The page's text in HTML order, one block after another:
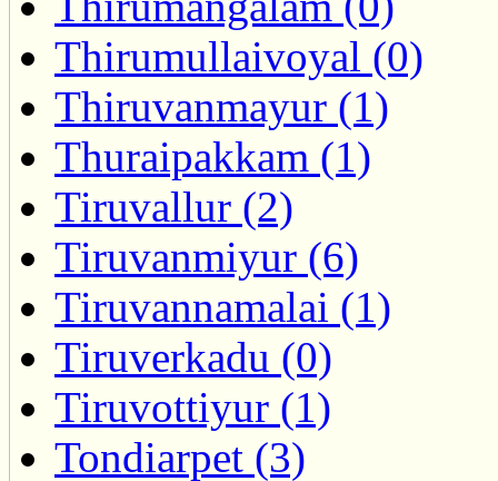
Thirumullaivoyal (0)
Thiruvanmayur (1)
Thuraipakkam (1)
Tiruvallur (2)
Tiruvanmiyur (6)
Tiruvannamalai (1)
Tiruverkadu (0)
Tiruvottiyur (1)
Tondiarpet (3)